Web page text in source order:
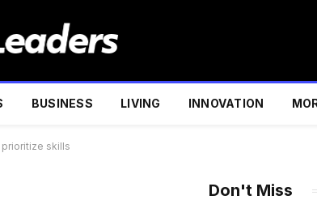
BUSINESS LIVING INNOVATION
skills
Don't Miss